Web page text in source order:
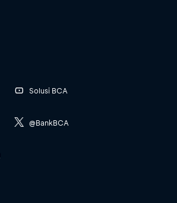
Solusi BCA
@BankBCA